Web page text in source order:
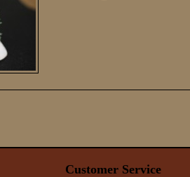
Customer Service